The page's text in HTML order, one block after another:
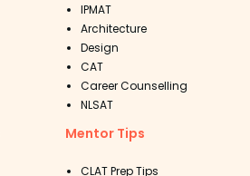
IPMAT
Architecture
Design
CAT
Career Counselling
NLSAT
Mentor Tips
CLAT Prep Tips